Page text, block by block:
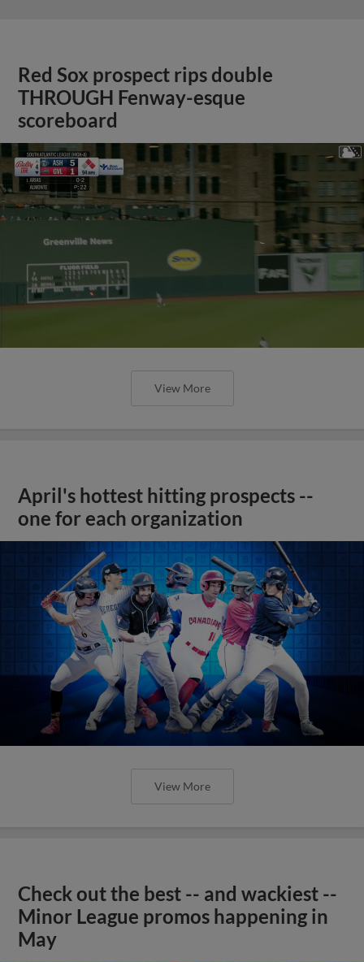
Red Sox prospect rips double
THROUGH Fenway-esque
scoreboard
View More
April's hottest hitting prospects --
one for each organization
View More
Check out the best -- and wackiest --
Minor League promos happening in
May